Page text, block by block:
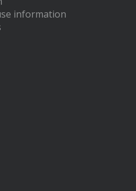
information